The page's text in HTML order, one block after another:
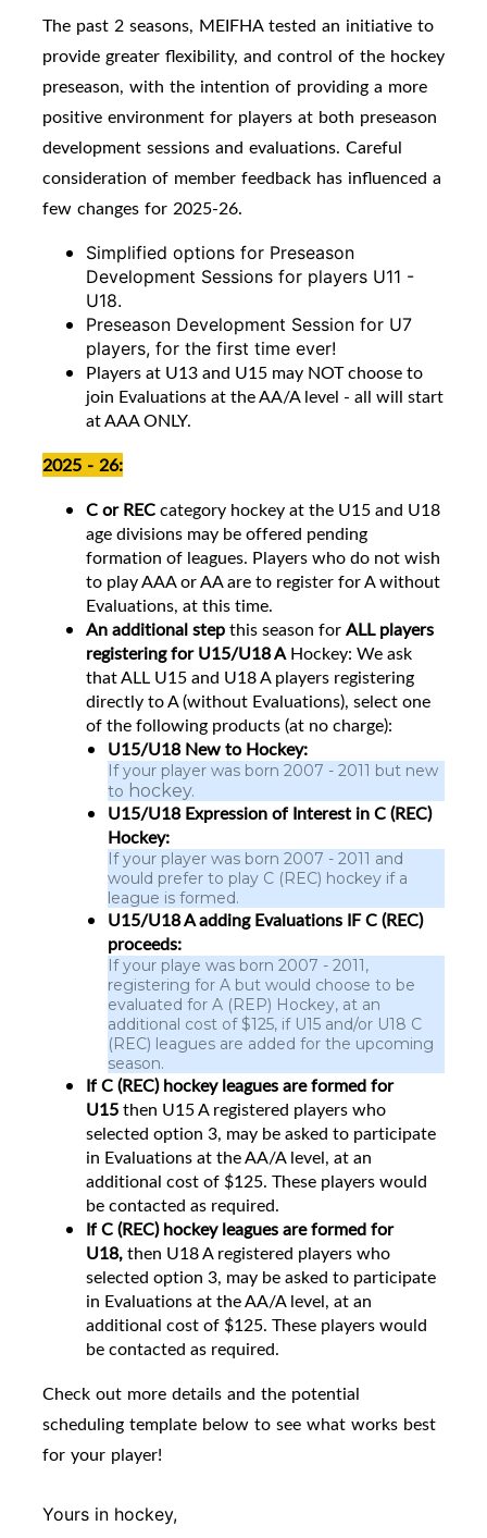
The past 2 seasons, MEIFHA tested an initiative to
provide greater flexibility, and control of the hockey
preseason, with the intention of providing a more
positive environment for players at both preseason
development sessions and evaluations. Careful
consideration of member feedback has influenced a
few changes for 2025-26.
Simplified options for Preseason
Development Sessions for players U11 -
U18.
Preseason Development Session for U7
players, for the first time ever!
Players at U13 and U15 may NOT choose to
join Evaluations at the AA/A level - all will start
at AAA ONLY.
2025 - 26:
C or RECcategory hockey at the U15 and U18
age divisions may be offered pending
formation of leagues. Players who do not wish
to play AAA or AA are to register for A without
Evaluations, at this time.
An additional stepthis season forALL players
registering for U15/U18 AHockey: We ask
that ALL U15 and U18 A players registering
directly to A (without Evaluations), select one
of the following products (at no charge):
U15/U18 New to Hockey:
If your player was born 2007 - 2011 but new
to hockey.
U15/U18 Expression of Interest in C (REC)
Hockey:
If your player was born 2007 - 2011 and
would prefer to play C (REC) hockey if a
league is formed.
U15/U18 A adding Evaluations IF C (REC)
proceeds:
If your playe was born 2007 - 2011,
registering for A but would choose to be
evaluated for A (REP) Hockey, at an
additional cost of $125, if U15 and/or U18 C
(REC) leagues are added for the upcoming
season.
If C (REC) hockey leagues are formed for
U15then U15 A registered players who
selected option 3, may be asked to participate
in Evaluations at the AA/A level, at an
additional cost of $125. These players would
be contacted as required.
If C (REC) hockey leagues are formed for
U18,then U18 A registered players who
selected option 3, may be asked to participate
in Evaluations at the AA/A level, at an
additional cost of $125. These players would
be contacted as required.
Check out more details and the potential
scheduling template below to see what works best
for your player!
Yours in hockey,